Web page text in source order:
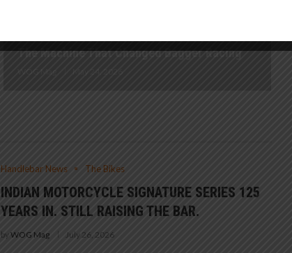
The Machine That Changed Bagger Racing
Handlebar News The Bikes
INDIAN MOTORCYCLE SIGNATURE SERIES 125
YEARS IN. STILL RAISING THE BAR.
byWOG Mag July 26, 2026